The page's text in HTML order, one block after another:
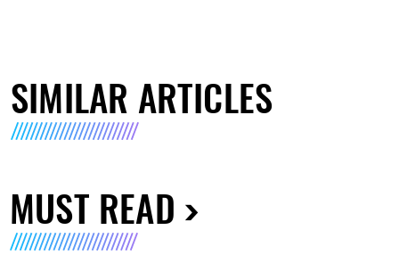
SIMILAR ARTICLES
MUST READ